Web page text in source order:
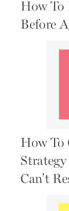
How To
Before
How To
Can’t